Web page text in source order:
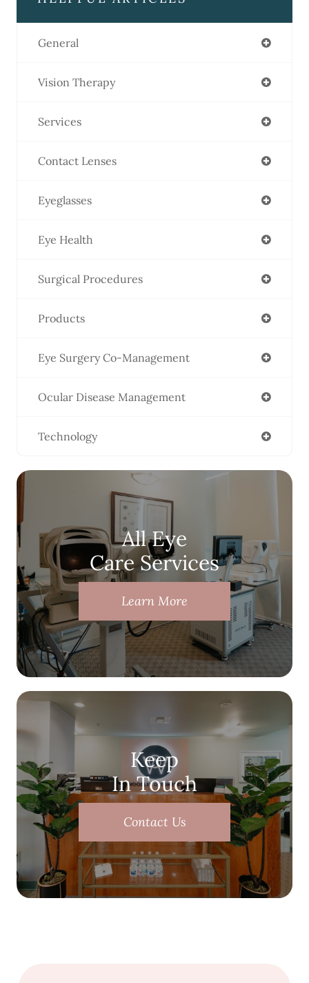
General
Vision Therapy
Services
Contact Lenses
Eyeglasses
Eye Health
Surgical Procedures
Products
Eye Surgery Co-Management
Ocular Disease Management
Technology
All Eye
Care Services
Learn More
Keep
In Touch
Contact Us